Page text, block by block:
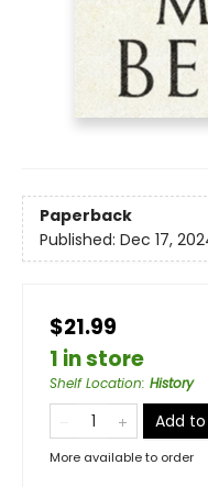
Paperback
Published: Dec 17,
$21.99
1 in store
Shelf Location: History
Add
More available to order